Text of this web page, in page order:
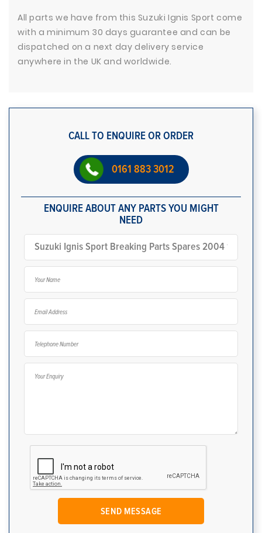
All parts we have from this Suzuki Ignis Sport come
with a minimum 30 days guarantee and can be
dispatched on a next day delivery service
anywhere in the UK and worldwide.
CALL TO ENQUIRE OR ORDER
0161 883 3012
ENQUIRE ABOUT ANY PARTS YOU MIGHT
NEED